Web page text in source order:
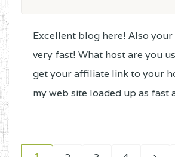
Excellent blog here! Also your
very fast! What host are you
get your affiliate link to your
my web site loaded up as fast